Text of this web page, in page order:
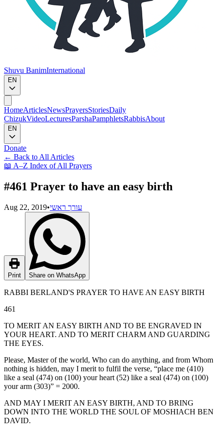
Shuvu BanimInternational
EN
HomeArticlesNewsPrayersStoriesDaily
ChizukVideoLecturesParshaPamphletsRabbisAbout
EN
Donate
← Back to All Articles
📖 A–Z Index of All Prayers
#461 Prayer to have an easy birth
Aug 22, 2019•עורך ראשי
Print Share on WhatsApp
RABBI BERLAND'S PRAYER TO HAVE AN EASY BIRTH
461
TO MERIT AN EASY BIRTH AND TO BE ENGRAVED IN
YOUR HEART. AND TO MERIT CHARM AND GUARDING
THE EYES.
Please, Master of the world, Who can do anything, and from Whom
nothing is hidden, may I merit to fulfil the verse, “place me (410)
like a seal (474) on (100) your heart (52) like a seal (474) on (100)
your arm (303)” = 2000.
AND MAY I MERIT AN EASY BIRTH, AND TO BRING
DOWN INTO THE WORLD THE SOUL OF MOSHIACH BEN
DAVID.